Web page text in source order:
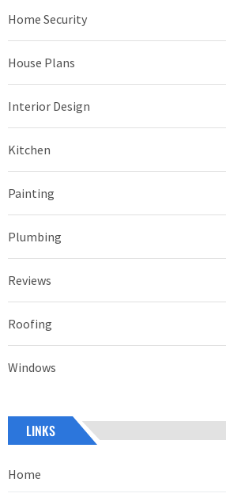
Home Security
House Plans
Interior Design
Kitchen
Painting
Plumbing
Reviews
Roofing
Windows
LINKS
Home